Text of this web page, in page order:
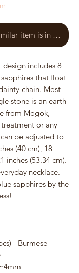
item is in stock
includes 8
that float
chain. Most
stone is an earth-
from Mogok,
or any
be adjusted to
(40 cm), 18
inches (53.34 cm).
necklace.
sapphires by the
- Burmese